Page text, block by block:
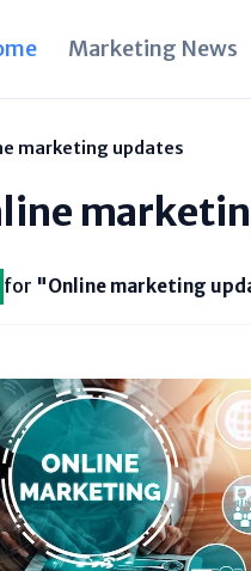
Marketing News
marketing updates
for "Online marketing